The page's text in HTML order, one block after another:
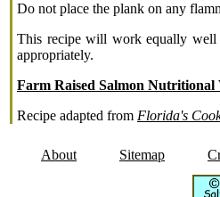
Do not place the plank on any
This recipe will work equally well
appropriately.
Farm Raised Salmon Nutritional
Recipe adapted from Florida's
About Sitemap